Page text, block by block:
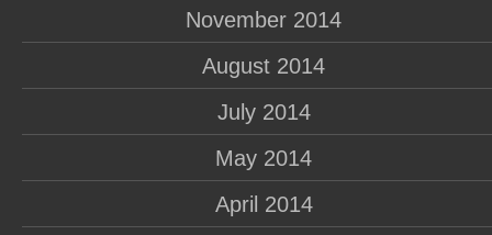
November 2014
August 2014
July 2014
May 2014
April 2014